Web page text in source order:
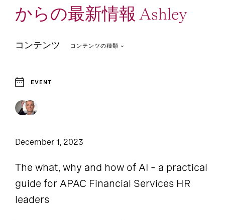
からの最新情報 Ashley
コンテンツ コンテンツの種類
Report
EVENT
December 1, 2023
The what, why and how of AI – a practical
guide for APAC Financial Services HR
leaders